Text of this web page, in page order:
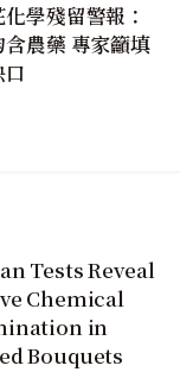
學殘留警報：
農藥 專家籲填
Tests Reveal
Chemical
in
Bouquets